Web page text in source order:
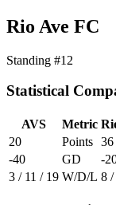
Rio Ave FC
Standing #12
Statistical
AVS Metric
20
Points 36
-40
GD
-
3 / 11 / 19 W/D/L 8 /